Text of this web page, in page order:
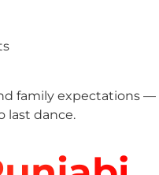
family expectations —
last dance.